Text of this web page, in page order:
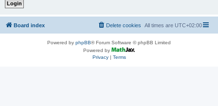
Board index All times are UTC+02:00
Delete cookies
Powered by phpBB® Forum Software © phpBB Limited
Powered by
Privacy| Terms